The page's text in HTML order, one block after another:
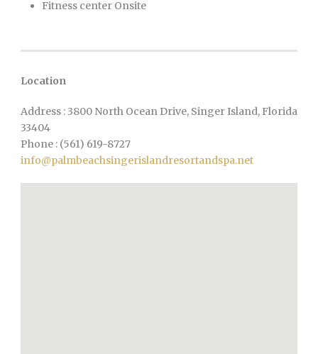
Fitness center Onsite
Location
Address : 3800 North Ocean Drive, Singer Island, Florida
33404
Phone : (561) 619-8727
info@palmbeachsingerislandresortandspa.net